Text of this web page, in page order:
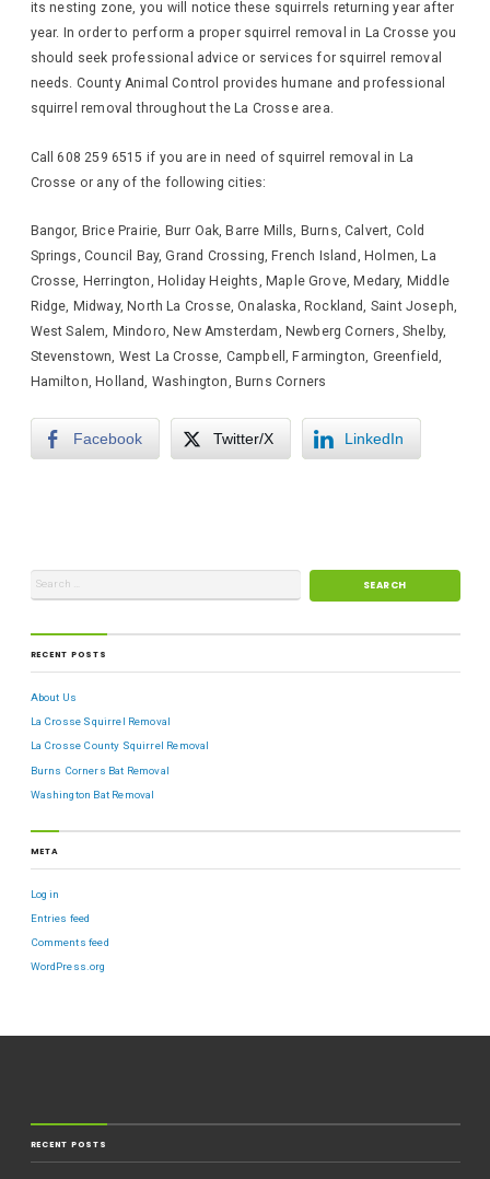
its nesting zone, you will notice these squirrels returning year after
year. In order to perform a proper squirrel removal in La Crosse you
should seek professional advice or services for squirrel removal
needs. County Animal Control provides humane and professional
squirrel removal throughout the La Crosse area.
Call 608 259 6515 if you are in need of squirrel removal in La
Crosse or any of the following cities:
Bangor, Brice Prairie, Burr Oak, Barre Mills, Burns, Calvert, Cold
Springs, Council Bay, Grand Crossing, French Island, Holmen, La
Crosse, Herrington, Holiday Heights, Maple Grove, Medary, Middle
Ridge, Midway, North La Crosse, Onalaska, Rockland, Saint Joseph,
West Salem, Mindoro, New Amsterdam, Newberg Corners, Shelby,
Stevenstown, West La Crosse, Campbell, Farmington, Greenfield,
Hamilton, Holland, Washington, Burns Corners
Facebook Twitter/X LinkedIn
RECENT POSTS
About Us
La Crosse Squirrel Removal
La Crosse County Squirrel Removal
Burns Corners Bat Removal
Washington Bat Removal
META
Log in
Entries feed
Comments feed
WordPress.org
RECENT POSTS